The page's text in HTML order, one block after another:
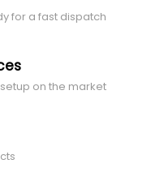
for a fast dispatch
on the market